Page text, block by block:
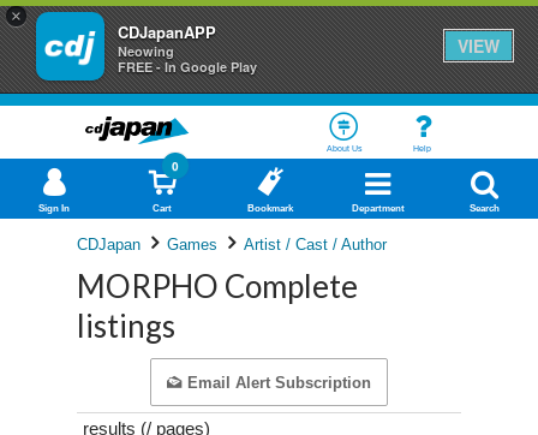
×
CDJapanAPP
Neowing
FREE - In Google Play
VIEW
About Us Help
Sign In Cart
0
Bookmark Department Search
CDJapan Games Artist / Cast / Author
MORPHO Complete
listings
Email Alert Subscription
results (/ pages)